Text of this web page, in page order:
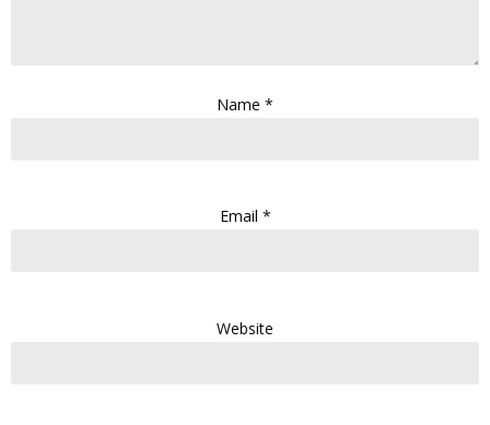
Name *
Email *
Website